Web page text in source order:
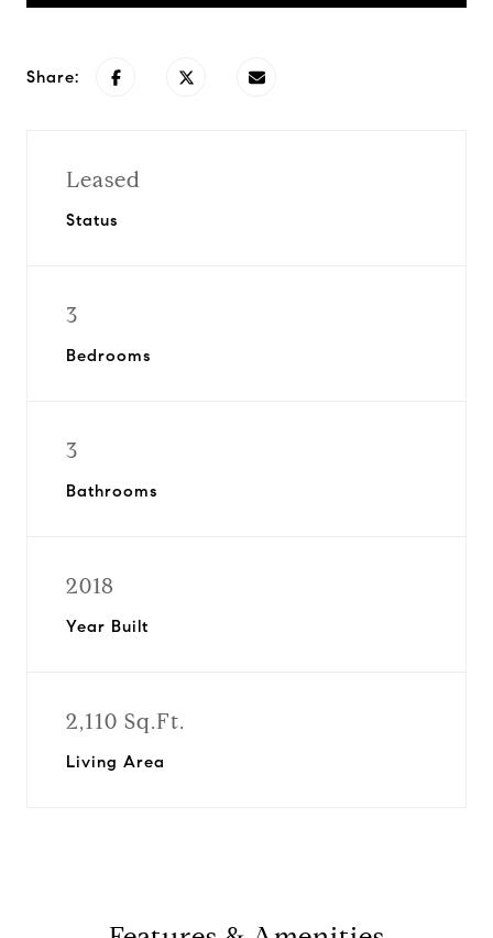
Share:
Leased
Status
3
Bedrooms
3
Bathrooms
2018
Year Built
2,110 Sq.Ft.
Living Area